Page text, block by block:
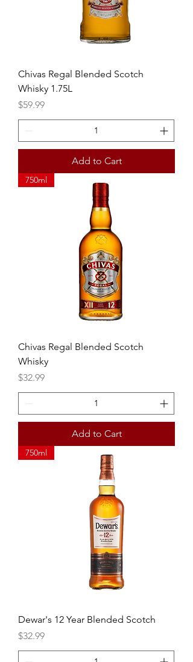
Chivas Regal Blended Scotch
Whisky 1.75L
Price
$59.99
Add to Cart
750ml
Chivas Regal Blended Scotch
Whisky
Price
$32.99
Add to Cart
750ml
Dewar's 12 Year Blended Scotch
Price
$32.99